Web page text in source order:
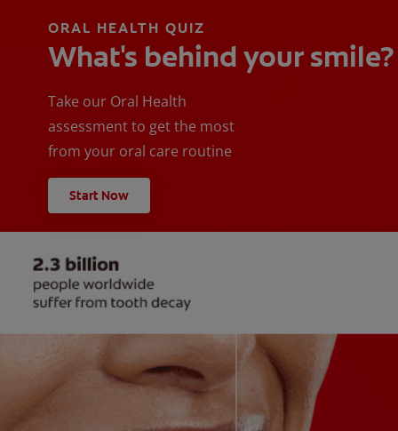
ORAL HEALTH QUIZ
What's behind your smile?
Take our Oral Health
assessment to get the most
from your oral care routine
Start Now